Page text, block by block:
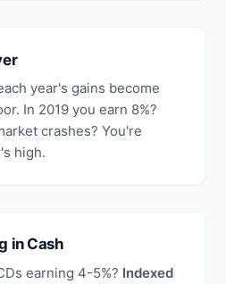
year's gains become
In 2019 you earn 8%?
crashes? You're
high.
in Cash
earning 4-5%? Indexed